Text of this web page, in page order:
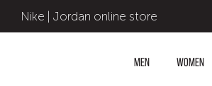
Nike | Jordan online store
Men Women